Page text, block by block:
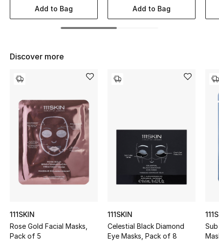
Women's Bags
Women's Accessories
Shop Women
Bags
New Season
Women's Bags
Men's Bags
Kids Bags
Add to Bag Add to Bag
Discover more
111SKIN
Rose Gold Facial Masks,
Pack of 5
111SKIN
Celestial Black Diamond
Eye Masks, Pack of 8